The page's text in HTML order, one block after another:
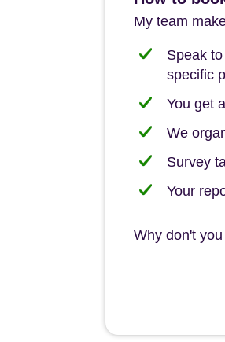
My team
Speak
specific
You get
We
Survey
Your
Why don't